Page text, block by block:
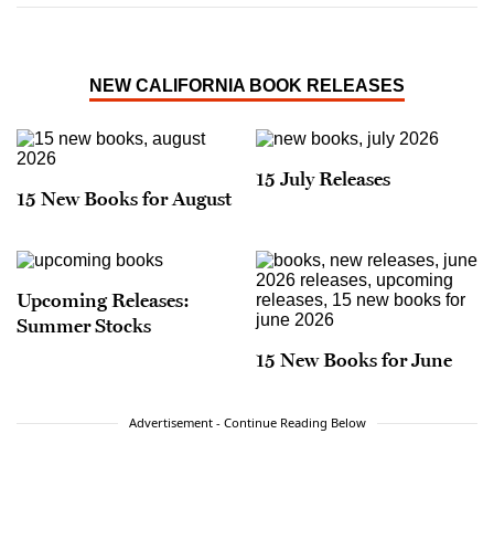
NEW CALIFORNIA BOOK RELEASES
15 New Books for August
15 July Releases
Upcoming Releases:
Summer Stocks
15 New Books for June
Advertisement - Continue Reading Below